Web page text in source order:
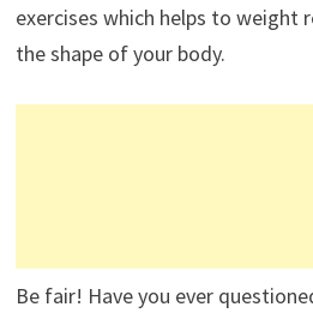
exercises which helps to weight
the shape of your body.
Be fair! Have you ever